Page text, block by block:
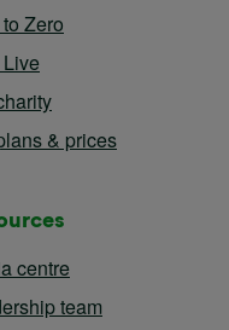
Zero
& prices
centre
team